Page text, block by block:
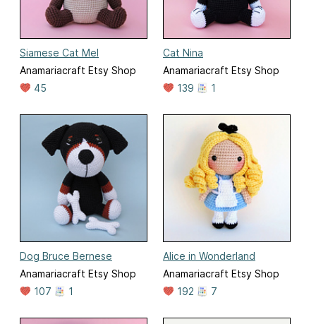
Siamese Cat Mel
Anamariacraft Etsy Shop
45
Cat Nina
Anamariacraft Etsy Shop
139
1
Dog Bruce Bernese
Anamariacraft Etsy Shop
107
1
Alice in Wonderland
Anamariacraft Etsy Shop
192
7